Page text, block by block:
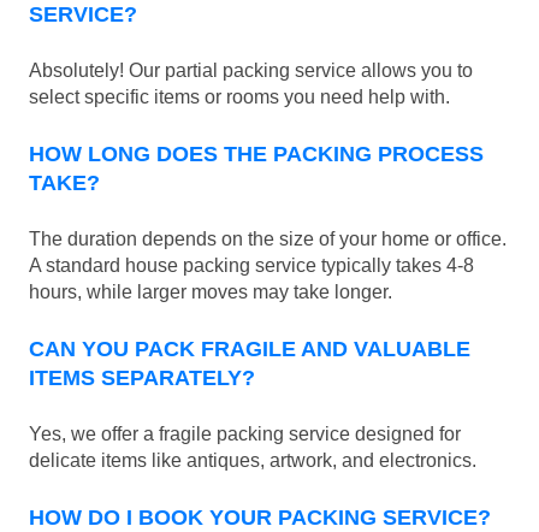
SERVICE?
Absolutely! Our partial packing service allows you to
select specific items or rooms you need help with.
HOW LONG DOES THE PACKING PROCESS
TAKE?
The duration depends on the size of your home or office.
A standard house packing service typically takes 4-8
hours, while larger moves may take longer.
CAN YOU PACK FRAGILE AND VALUABLE
ITEMS SEPARATELY?
Yes, we offer a fragile packing service designed for
delicate items like antiques, artwork, and electronics.
HOW DO I BOOK YOUR PACKING SERVICE?